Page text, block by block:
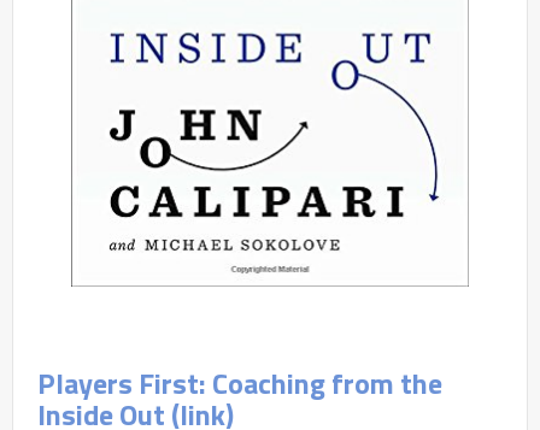
Players First: Coaching from the
Inside Out (link)